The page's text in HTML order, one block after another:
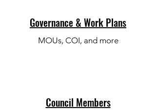
Governance & Work Plans
MOUs, COI, and more
Council Members